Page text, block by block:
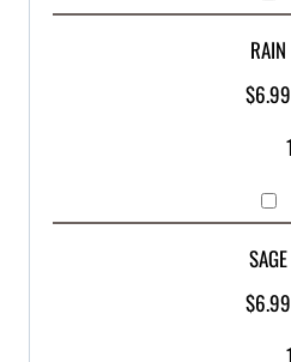
RAIN
$6.99
SAGE
$6.99